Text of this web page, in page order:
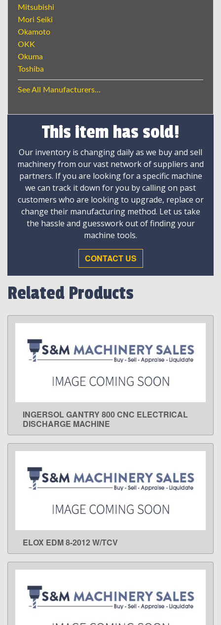
Mitsubishi
Mori Seiki
Okamoto
OKK
Okuma
Toshiba
See All Manufacturers...
This item has sold!
Our inventory is changing daily as we buy and sell
machinery from our vast network of suppliers and
partners. If you are looking for a specific machine
we can track it down for you by calling on past
customers who are looking to upgrade, replace or
change their manufacturing method. Let us take
the hassle and guesswork out of finding your
machine tools.
CONTACT US
Related Products
LEARN MORE
INGERSOL GANTRY 800 CNC ELECTRICAL
DISCHARGE MACHINE
LEARN MORE
ELOX EDM 8-2012 W/TCV